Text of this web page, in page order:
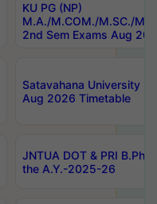
KU PG (NP)
M.A./M.COM./M.SC./
2nd Sem Exams Aug
Satavahana University
Aug 2026 Timetable
JNTUA DOT & PRI
the A.Y.-2025-26